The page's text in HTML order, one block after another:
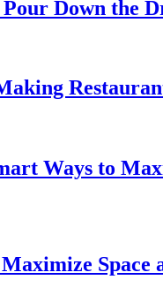
Down the
Ways to
Space